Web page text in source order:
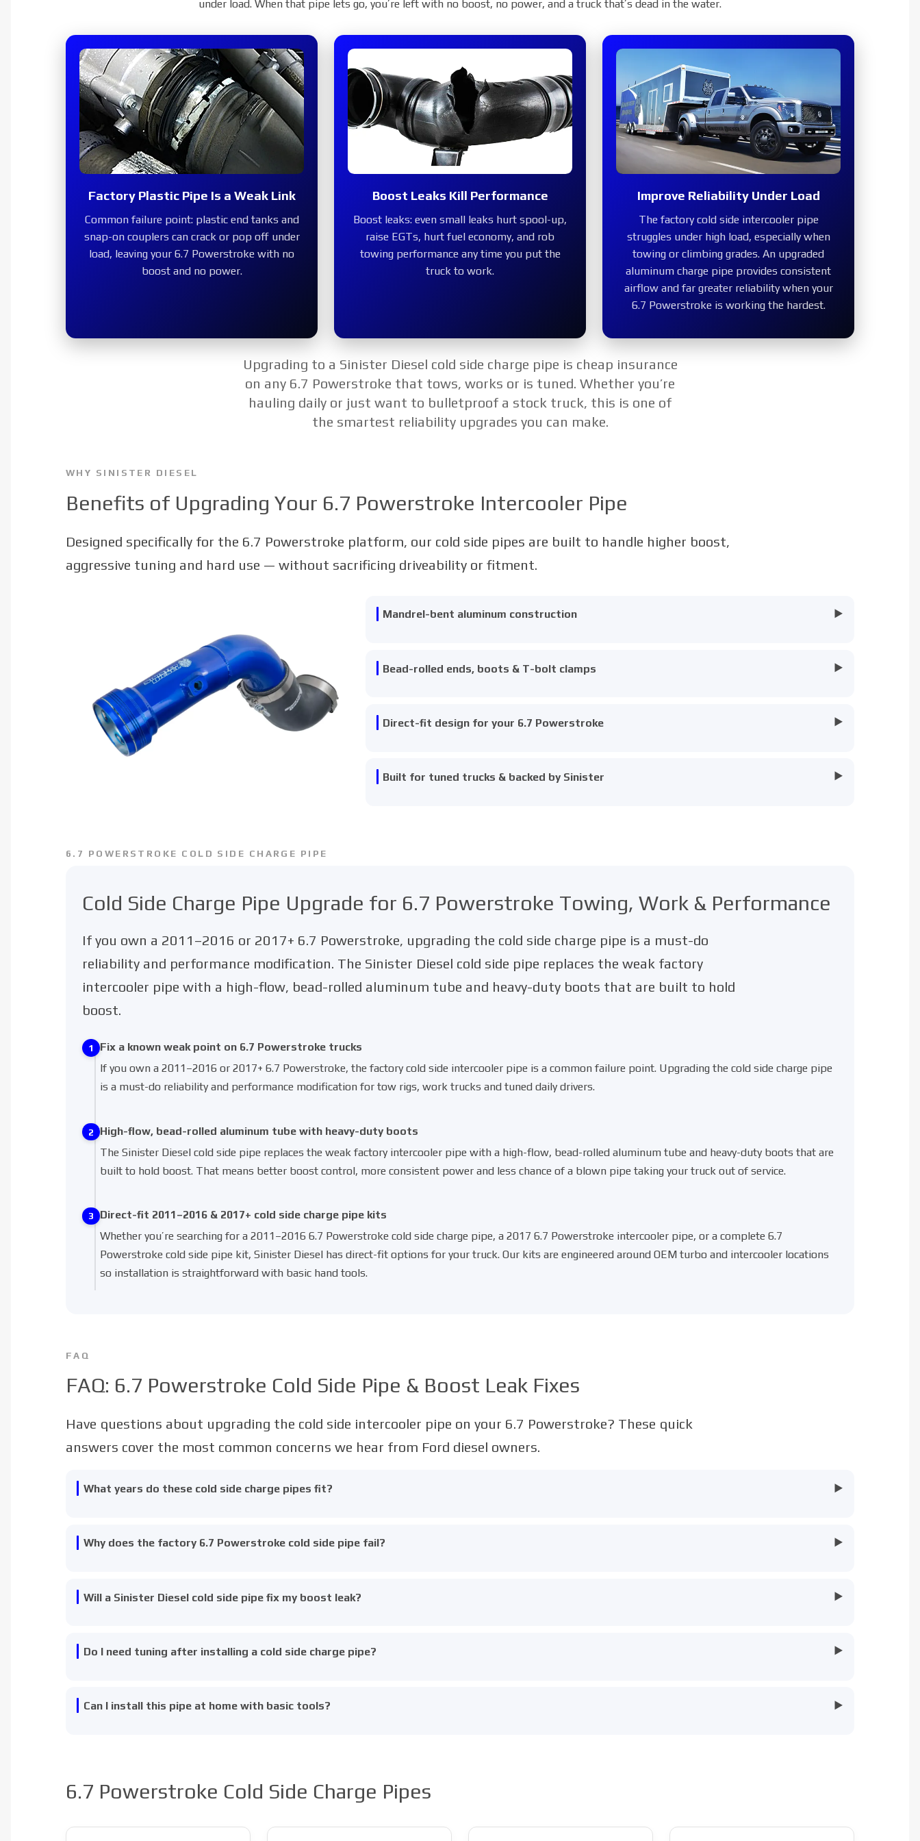
Replace the failure-prone factory plastic pipe with a mandrel-bent,
high-flow charge pipe that keeps your 6.7 Powerstroke sealed under
boost and ready for work.
SHOP NOW
2011–2016 2017+
under load. When that pipe lets go, you’re left with no boost, no power, and a truck that’s dead in the water.
Factory Plastic Pipe Is a Weak Link
Common failure point:plastic end tanks and
snap-on couplers can crack or pop off under
load, leaving your 6.7 Powerstroke with no
boost and no power.
Boost Leaks Kill Performance
Boost leaks: even small leaks hurt spool-up,
raise EGTs, hurt fuel economy, and rob
towing performance any time you put the
truck to work.
Improve Reliability Under Load
The factory cold side intercooler pipe
struggles under high load, especially when
towing or climbing grades. An upgraded
aluminum charge pipe provides consistent
airflow and far greater reliability when your
6.7 Powerstroke is working the hardest.
Upgrading to a Sinister Diesel cold side charge pipe is cheap insurance
on any 6.7 Powerstroke that tows, works or is tuned. Whether you’re
hauling daily or just want to bulletproof a stock truck, this is one of
the smartest reliability upgrades you can make.
WHY SINISTER DIESEL
Benefits of Upgrading Your 6.7 Powerstroke Intercooler Pipe
Designed specifically for the 6.7 Powerstroke platform, our cold side pipes are built to handle higher boost,
aggressive tuning and hard use — without sacrificing driveability or fitment.
Mandrel-bent aluminum construction ▶
Bead-rolled ends, boots & T-bolt clamps ▶
Direct-fit design for your 6.7 Powerstroke ▶
Built for tuned trucks & backed by Sinister ▶
6.7 POWERSTROKE COLD SIDE CHARGE PIPE
Cold Side Charge Pipe Upgrade for 6.7 Powerstroke Towing, Work & Performance
If you own a 2011–2016 or 2017+ 6.7 Powerstroke, upgrading the cold side charge pipe is a must-do
reliability and performance modification. The Sinister Diesel cold side pipe replaces the weak factory
intercooler pipe with a high-flow, bead-rolled aluminum tube and heavy-duty boots that are built to hold
boost.
1 Fix a known weak point on 6.7 Powerstroke trucks
If you own a 2011–2016 or 2017+ 6.7 Powerstroke, the factory cold side intercooler pipe is a common failure point. Upgrading the cold side charge pipe
is a must-do reliability and performance modification for tow rigs, work trucks and tuned daily drivers.
2 High-flow, bead-rolled aluminum tube with heavy-duty boots
The Sinister Diesel cold side pipe replaces the weak factory intercooler pipe with a high-flow, bead-rolled aluminum tubeand heavy-duty bootsthat are
built to hold boost. That means better boost control, more consistent power and less chance of a blown pipe taking your truck out of service.
3 Direct-fit 2011–2016 & 2017+ cold side charge pipe kits
Whether you’re searching for a 2011–2016 6.7 Powerstroke cold side charge pipe, a 2017 6.7 Powerstroke intercooler pipe, or a complete 6.7
Powerstroke cold side pipe kit, Sinister Diesel has direct-fit options for your truck. Our kits are engineered around OEM turbo and intercooler locations
so installation is straightforward with basic hand tools.
FAQ
FAQ: 6.7 Powerstroke Cold Side Pipe & Boost Leak Fixes
Have questions about upgrading the cold side intercooler pipe on your 6.7 Powerstroke? These quick
answers cover the most common concerns we hear from Ford diesel owners.
What years do these cold side charge pipes fit? ▶
Why does the factory 6.7 Powerstroke cold side pipe fail? ▶
Will a Sinister Diesel cold side pipe fix my boost leak? ▶
Do I need tuning after installing a cold side charge pipe? ▶
Can I install this pipe at home with basic tools? ▶
6.7 Powerstroke Cold Side Charge Pipes